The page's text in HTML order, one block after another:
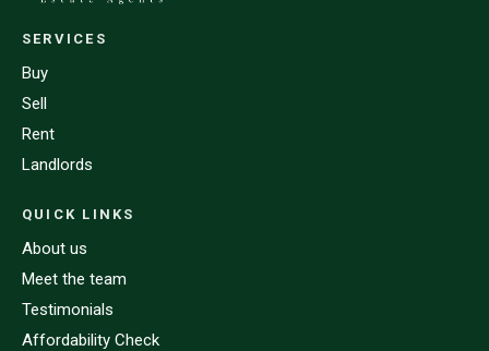
SERVICES
Buy
Sell
Rent
Landlords
QUICK LINKS
About us
Meet the team
Testimonials
Affordability Check